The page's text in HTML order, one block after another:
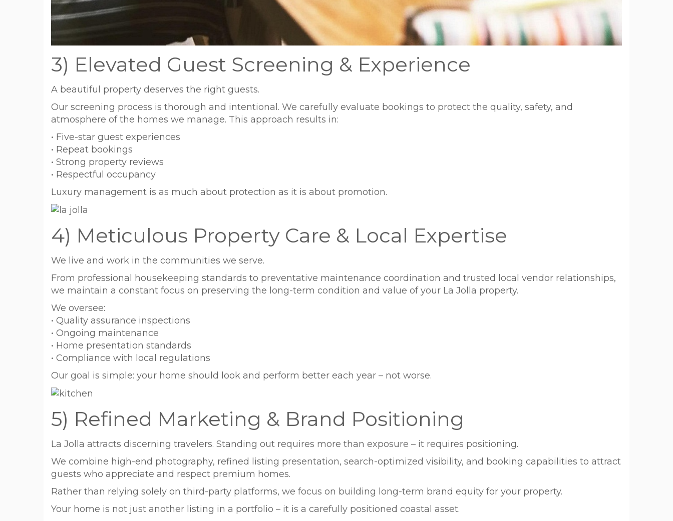
3) Elevated Guest Screening & Experience
A beautiful property deserves the right guests.
Our screening process is thorough and intentional. We carefully evaluate bookings to protect the quality, safety, and
atmosphere of the homes we manage. This approach results in:
• Five-star guest experiences
• Repeat bookings
• Strong property reviews
• Respectful occupancy
Luxury management is as much about protection as it is about promotion.
4) Meticulous Property Care & Local Expertise
We live and work in the communities we serve.
From professional housekeeping standards to preventative maintenance coordination and trusted local vendor relationships,
we maintain a constant focus on preserving the long-term condition and value of your La Jolla property.
We oversee:
• Quality assurance inspections
• Ongoing maintenance
• Home presentation standards
• Compliance with local regulations
Our goal is simple: your home should look and perform better each year – not worse.
5) Refined Marketing & Brand Positioning
La Jolla attracts discerning travelers. Standing out requires more than exposure – it requires positioning.
We combine high-end photography, refined listing presentation, search-optimized visibility, and booking capabilities to attract
guests who appreciate and respect premium homes.
Rather than relying solely on third-party platforms, we focus on building long-term brand equity for your property.
Your home is not just another listing in a portfolio – it is a carefully positioned coastal asset.